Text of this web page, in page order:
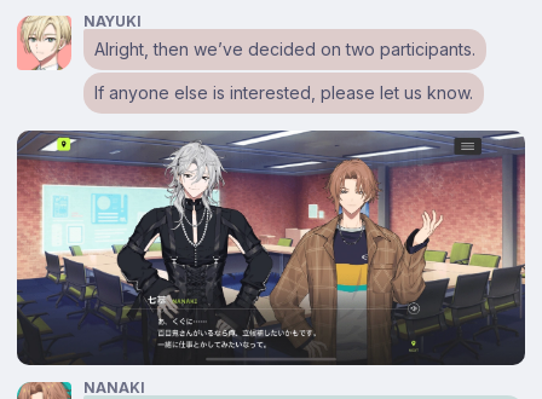
NAYUKI
Alright, then we’ve decided on two participants.
If anyone else is interested, please let us know.
NANAKI